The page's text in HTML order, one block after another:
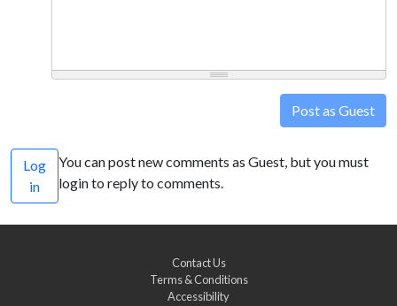
Post as Guest
Log
in
You can post new comments as Guest, but you must
login to reply to comments.
Contact Us
Terms & Conditions
Accessibility